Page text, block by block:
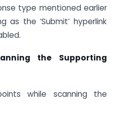
type mentioned earlier
as the ‘Submit’ hyperlink
the Supporting
while scanning the